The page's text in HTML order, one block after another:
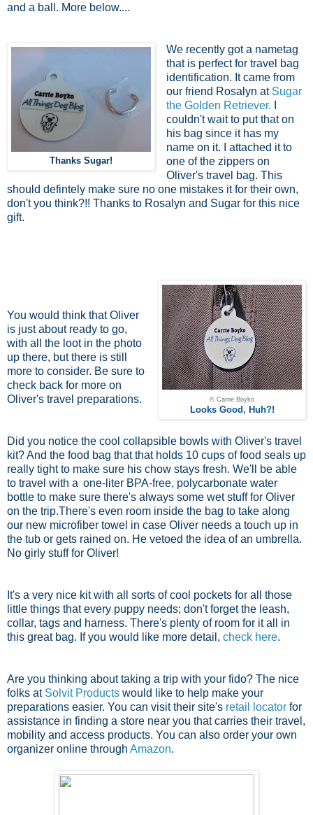
and a ball. More below....
Thanks Sugar!
We recently got a nametag
that is perfect for travel bag
identification. It came from
our friend Rosalyn at Sugar
the Golden Retriever.
couldn't wait to put that on
his bag since it has my
name on it. I attached it to
one of the zippers on
Oliver's travel bag. This
should defintely make sure no one mistakes it for their own,
don't you think?!! Thanks to Rosalyn and Sugar for this nice
gift.
© Carrie Boyko
Looks Good, Huh?!
You would think that Oliver
is just about ready to go,
with all the loot in the photo
up there, but there is still
more to consider. Be sure to
check back for more on
Oliver's travel preparations.
Did you notice the cool collapsible bowls with Oliver's travel
kit? And the food bag that that holds 10 cups of food seals up
really tight to make sure his chow stays fresh. We'll be able
to travel with a one-liter BPA-free, polycarbonate water
bottle to make sure there's always some wet stuff for Oliver
on the trip.There's even room inside the bag to take along
our new microfiber towel in case Oliver needs a touch up in
the tub or gets rained on. He vetoed the idea of an umbrella.
No girly stuff for Oliver!
It's a very nice kit with all sorts of cool pockets for all those
little things that every puppy needs; don't forget the leash,
collar, tags and harness. There's plenty of room for it all in
this great bag. If you would like more detail, check here.
Are you thinking about taking a trip with your fido? The nice
folks at Solvit Products would like to help make your
preparations easier. You can visit their site's retail locator for
assistance in finding a store near you that carries their travel,
mobility and access products. You can also order your own
organizer online through Amazon.